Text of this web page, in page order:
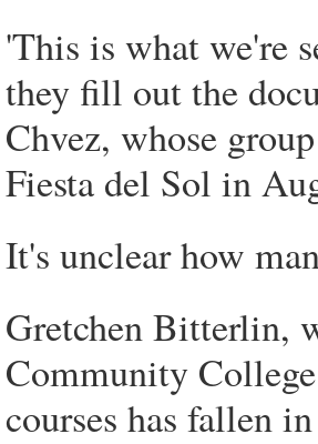
'This is what we're
they fill out the
Chvez, whose
Fiesta del Sol in
It's unclear how
Gretchen Bitterlin,
Community
courses has fallen